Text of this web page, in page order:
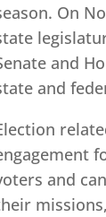
On
and
and
and